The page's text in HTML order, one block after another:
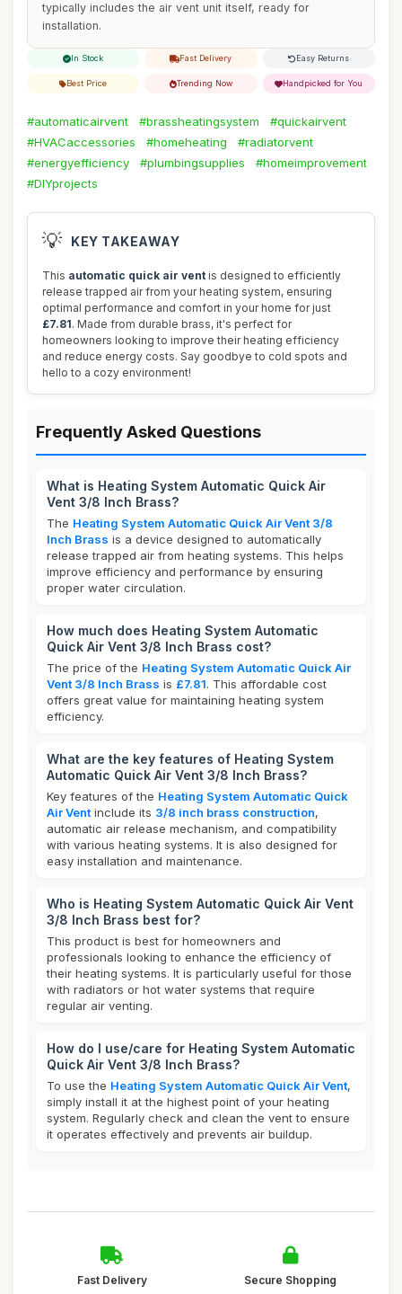
typically includes the air vent unit itself, ready for
installation.
In Stock Fast Delivery Easy Returns
Best Price Trending Now Handpicked for You
#automaticairvent #brassheatingsystem
#quickairvent
#HVACaccessories
#homeheating
#radiatorvent
#energyefficiency
#plumbingsupplies
#homeimprovement
#DIYprojects
💡 KEY TAKEAWAY
This automatic quick air vent is designed to efficiently
release trapped air from your heating system, ensuring
optimal performance and comfort in your home for just
£7.81. Made from durable brass, it's perfect for
homeowners looking to improve their heating efficiency
and reduce energy costs. Say goodbye to cold spots and
hello to a cozy environment!
Frequently Asked Questions
What is Heating System Automatic Quick Air
Vent 3/8 Inch Brass?
The Heating System Automatic Quick Air Vent 3/8
Inch Brass is a device designed to automatically
release trapped air from heating systems. This helps
improve efficiency and performance by ensuring
proper water circulation.
How much does Heating System Automatic
Quick Air Vent 3/8 Inch Brass cost?
The price of the Heating System Automatic Quick Air
Vent 3/8 Inch Brass is £7.81. This affordable cost
offers great value for maintaining heating system
efficiency.
What are the key features of Heating System
Automatic Quick Air Vent 3/8 Inch Brass?
Key features of the Heating System Automatic Quick
Air Vent include its 3/8 inch brass construction,
automatic air release mechanism, and compatibility
with various heating systems. It is also designed for
easy installation and maintenance.
Who is Heating System Automatic Quick Air Vent
3/8 Inch Brass best for?
This product is best for homeowners and
professionals looking to enhance the efficiency of
their heating systems. It is particularly useful for those
with radiators or hot water systems that require
regular air venting.
How do I use/care for Heating System Automatic
Quick Air Vent 3/8 Inch Brass?
To use the Heating System Automatic Quick Air Vent,
simply install it at the highest point of your heating
system. Regularly check and clean the vent to ensure
it operates effectively and prevents air buildup.
Fast Delivery Secure Shopping